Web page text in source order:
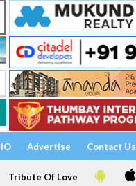
Advertise Contact Us
Tribute Of Love